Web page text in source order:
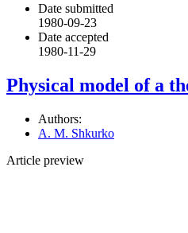
Date submitted
1980-09-23
Date accepted
1980-11-29
Physical model of a
Authors:
A. M. Shkurko
Article preview